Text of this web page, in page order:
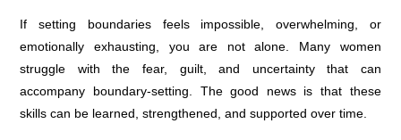
If setting boundaries feels impossible, overwhelming, or
emotionally exhausting, you are not alone. Many women
struggle with the fear, guilt, and uncertainty that can
accompany boundary-setting. The good news is that these
skills can be learned, strengthened, and supported over time.